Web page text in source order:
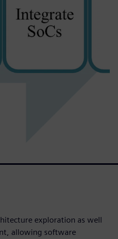
exploration as well
allowing software